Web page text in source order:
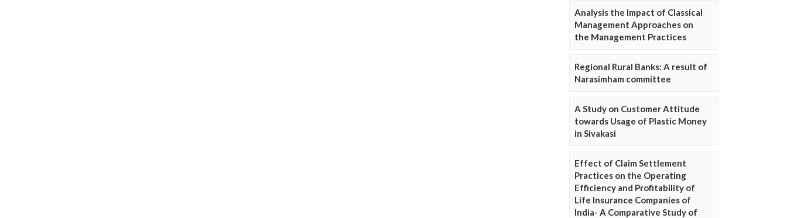
Analysis the Impact of Classical
Management Approaches on
the Management Practices
Regional Rural Banks: A result of
Narasimham committee
A Study on Customer Attitude
towards Usage of Plastic Money
in Sivakasi
Effect of Claim Settlement
Practices on the Operating
Efficiency and Profitability of
Life Insurance Companies of
India- A Comparative Study of